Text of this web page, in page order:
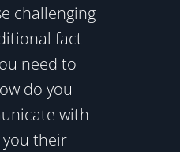
challenging
fact-
need to
do you
with
their